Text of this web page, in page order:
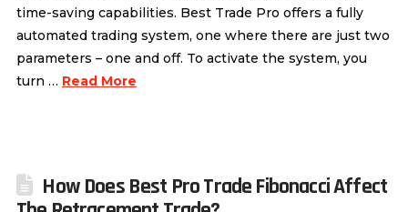
time-saving capabilities. Best Trade Pro offers a fully
automated trading system, one where there are just two
parameters – one and off. To activate the system, you
turn … Read More
How Does Best Pro Trade Fibonacci Affect